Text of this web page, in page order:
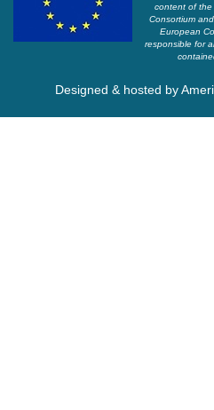
content of the
Consortium
European
responsible for
Designed & hosted by